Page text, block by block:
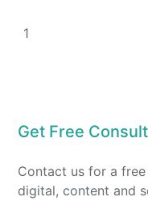
1
Get Free
Contact us for a
digital, content and